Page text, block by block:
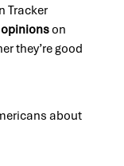
Tracker
opinionson
they’re good
about